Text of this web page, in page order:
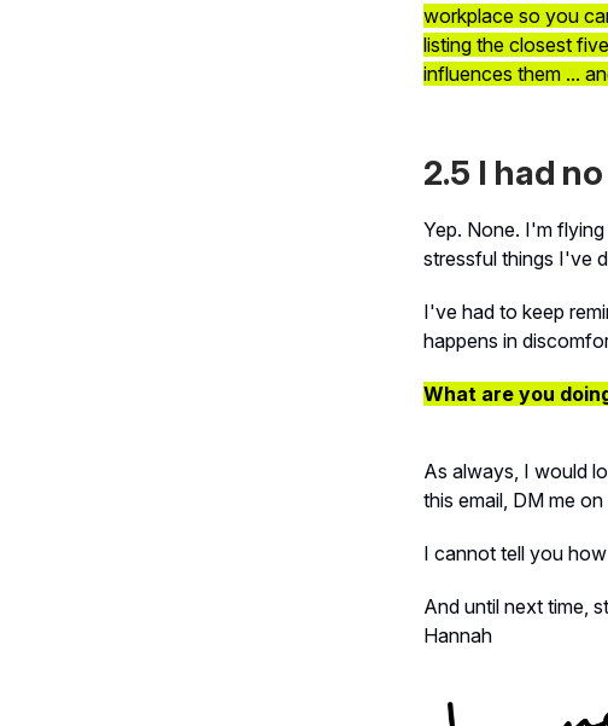
workplace so you
listing the closest
influences them ...
2.5 I had
Yep. None. I'm
stressful things I've
I've had to keep
happens in
What are you
As always, I would
this email, DM me
I cannot tell you
And until next time,
Hannah